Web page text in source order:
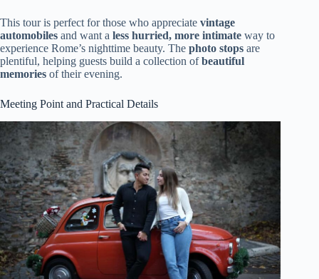
This tour is perfect for those who appreciate vintage
automobiles and want a less hurried, more intimate way to
experience Rome’s nighttime beauty. The photo stops are
plentiful, helping guests build a collection ofbeautiful
memories of their evening.
Meeting Point and Practical Details